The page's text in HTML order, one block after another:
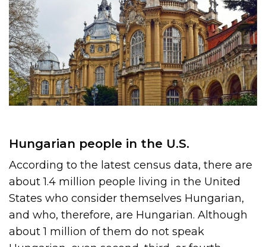
Hungarian people in the U.S.
According to the latest census data, there are
about 1.4 million people living in the United
States who consider themselves Hungarian,
and who, therefore, are Hungarian. Although
about 1 million of them do not speak